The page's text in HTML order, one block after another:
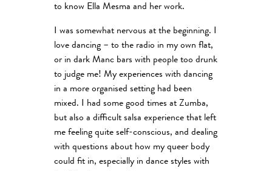
to know Ella Mesma and her work.
I was somewhat nervous at the beginning. I
love dancing – to the radio in my own flat,
or in dark Manc bars with people too drunk
to judge me! My experiences with dancing
in a more organised setting had been
mixed. I had some good times at Zumba,
but also a difficult salsa experience that left
me feeling quite self-conscious, and dealing
with questions about how my queer body
could fit in, especially in dance styles with